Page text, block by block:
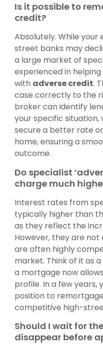
Is it possible to
credit?
Absolutely. While your
street banks may
a large market of
experienced in
with adverse credit.
case correctly to the
broker can identify
your specific situation,
secure a better rate
home, ensuring a
outcome.
Do specialist
charge much
Interest rates from
typically higher than
as they reflect the
However, they are not
are often highly
market. Think of it as
a mortgage now
profile. In a few years,
position to
competitive high-
Should I wait for
disappear before